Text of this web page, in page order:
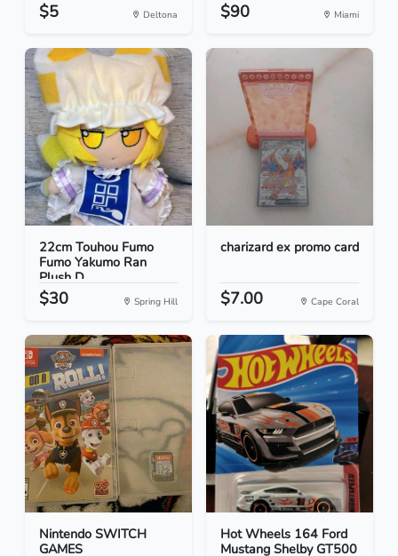
$5 Deltona $90 Miami
22cm Touhou Fumo
Fumo Yakumo Ran
Plush D...
$30 Spring Hill
charizard ex promo card
$7.00 Cape Coral
Nintendo SWITCH
GAMES
Hot Wheels 164 Ford
Mustang Shelby GT500